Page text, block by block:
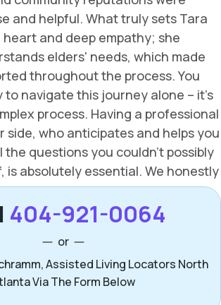
404-921-0064
or
Assisted Living Locators North
Via The Form Below